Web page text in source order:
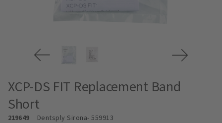
XCP-DS FIT Replacement Band
Short
219649 Dentsply Sirona- 559913